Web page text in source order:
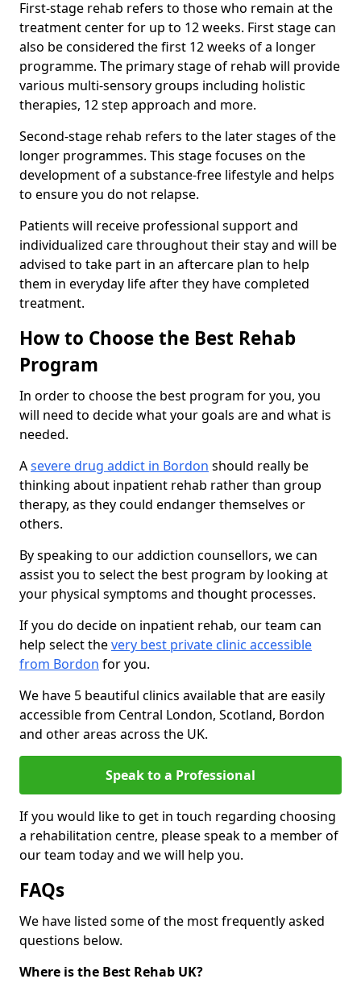
First-stage rehab refers to those who remain at the
treatment center for up to 12 weeks. First stage can
also be considered the first 12 weeks of a longer
programme. The primary stage of rehab will provide
various multi-sensory groups including holistic
therapies, 12 step approach and more.
Second-stage rehab refers to the later stages of the
longer programmes. This stage focuses on the
development of a substance-free lifestyle and helps
to ensure you do not relapse.
Patients will receive professional support and
individualized care throughout their stay and will be
advised to take part in an aftercare plan to help
them in everyday life after they have completed
treatment.
How to Choose the Best Rehab
Program
In order to choose the best program for you, you
will need to decide what your goals are and what is
needed.
Asevere drug addict in Bordon should really be
thinking about inpatient rehab rather than group
therapy, as they could endanger themselves or
others.
By speaking to our addiction counsellors, we can
assist you to select the best program by looking at
your physical symptoms and thought processes.
If you do decide on inpatient rehab, our team can
help select thevery best private clinic accessible
from Bordon for you.
We have 5 beautiful clinics available that are easily
accessible from Central London, Scotland, Bordon
and other areas across the UK.
Speak to a Professional
If you would like to get in touch regarding choosing
a rehabilitation centre, please speak to a member of
our team today and we will help you.
FAQs
We have listed some of the most frequently asked
questions below.
Where is the Best Rehab UK?